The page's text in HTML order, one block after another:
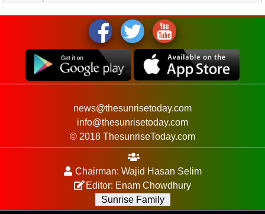
news@thesunrisetoday.com
info@thesunrisetoday.com
© 2018 ThesunriseToday.com
Chairman: Wajid Hasan Selim
Editor: Enam Chowdhury
Sunrise Family